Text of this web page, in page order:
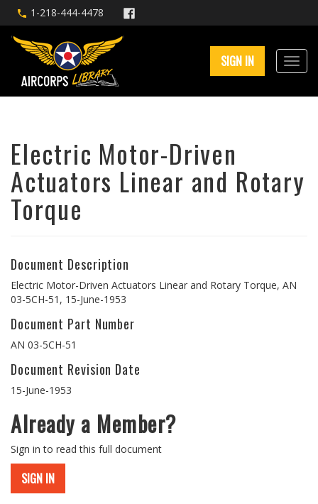
1-218-444-4478
SIGN IN
Electric Motor-Driven
Actuators Linear and Rotary
Torque
Document Description
Electric Motor-Driven Actuators Linear and Rotary Torque, AN
03-5CH-51, 15-June-1953
Document Part Number
AN 03-5CH-51
Document Revision Date
15-June-1953
Already a Member?
Sign in to read this full document
SIGN IN